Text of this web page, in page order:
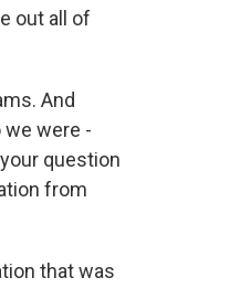
out all of
And
were -
question
from
that was